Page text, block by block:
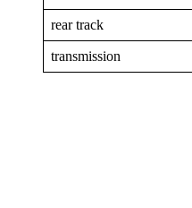
rear track
transmission